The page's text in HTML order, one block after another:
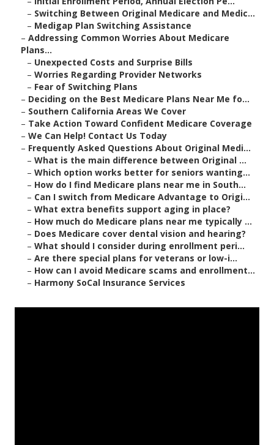
– Switching Between Original Medicare and Medic...
– Medigap Plan Switching Assistance
– Addressing Common Worries About Medicare
Plans...
– Unexpected Costs and Surprise Bills
– Worries Regarding Provider Networks
– Fear of Switching Plans
– Deciding on the Best Medicare Plans Near Me fo...
– Southern California Areas We Cover
– Take Action Toward Confident Medicare Coverage
– We Can Help! Contact Us Today
– Frequently Asked Questions About Original Medi...
– What is the main difference between Original ...
– Which option works better for seniors wanting...
– How do I find Medicare plans near me in South...
– Can I switch from Medicare Advantage to Origi...
– What extra benefits support aging in place?
– How much do Medicare plans near me typically ...
– Does Medicare cover dental vision and hearing?
– What should I consider during enrollment peri...
– Are there special plans for veterans or low-i...
– How can I avoid Medicare scams and enrollment...
– Harmony SoCal Insurance Services